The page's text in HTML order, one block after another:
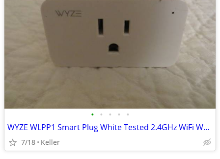
• • • • •
WYZE WLPP1 Smart Plug White Tested 2.4GHz WiFi Works With Alexa
7/18 Keller